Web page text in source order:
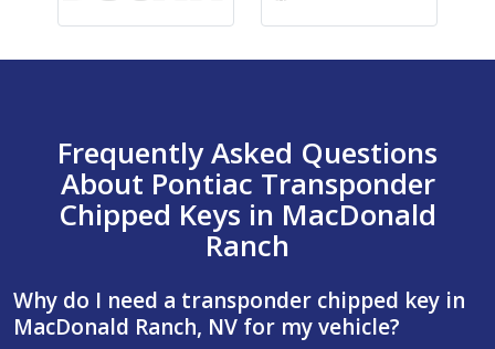
Frequently Asked Questions
About Pontiac Transponder
Chipped Keys in MacDonald
Ranch
Why do I need a transponder chipped key in
MacDonald Ranch, NV for my vehicle?